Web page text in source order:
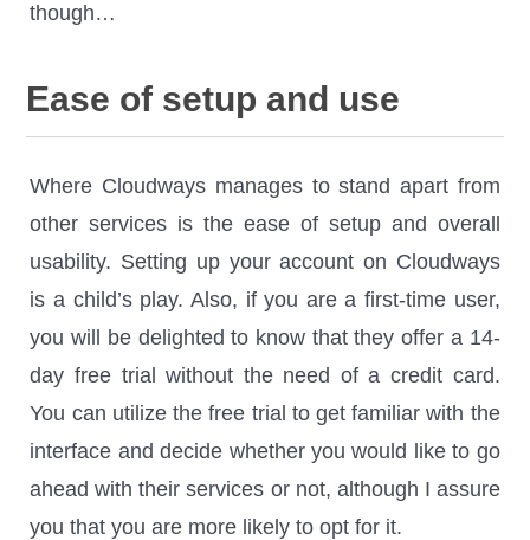
though…
Ease of setup and use
Where Cloudways manages to stand apart from
other services is the ease of setup and overall
usability. Setting up your account on Cloudways
is a child’s play. Also, if you are a first-time user,
you will be delighted to know that they offer a 14-
day free trial without the need of a credit card.
You can utilize the free trial to get familiar with the
interface and decide whether you would like to go
ahead with their services or not, although I assure
you that you are more likely to opt for it.